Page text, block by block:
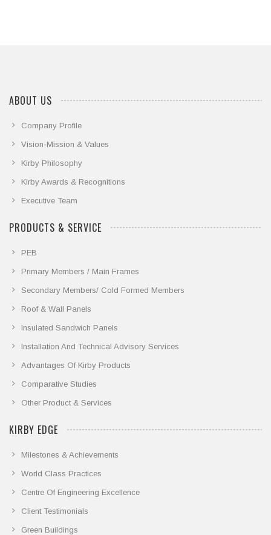
ABOUT US
Company Profile
Vision-Mission & Values
Kirby Philosophy
Kirby Awards & Recognitions
Executive Team
PRODUCTS & SERVICE
PEB
Primary Members / Main Frames
Secondary Members/ Cold Formed Members
Roof & Wall Panels
Insulated Sandwich Panels
Installation And Technical Advisory Services
Advantages Of Kirby Products
Comparative Studies
Other Product & Services
KIRBY EDGE
Milestones & Achievements
World Class Practices
Centre Of Engineering Excellence
Client Testimonials
Green Buildings